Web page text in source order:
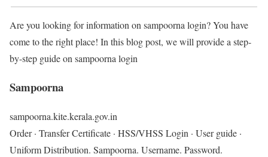
Are you looking for information on sampoorna login? You have
come to the right place! In this blog post, we will provide a step-
by-step guide on sampoorna login
Sampoorna
sampoorna.kite.kerala.gov.in
Order · Transfer Certificate · HSS/VHSS Login · User guide ·
Uniform Distribution. Sampoorna. Username. Password.